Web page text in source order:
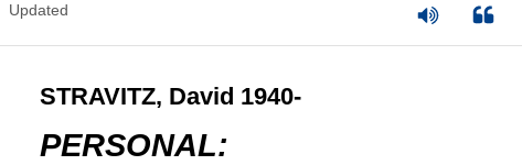
Updated
STRAVITZ, David 1940-
PERSONAL: